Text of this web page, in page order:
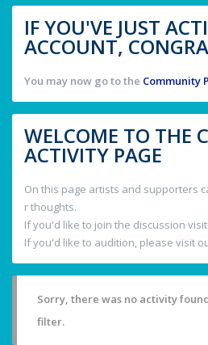
IF YOU'VE JUST
ACCOUNT,
You may now go to the Community
WELCOME TO THE
ACTIVITY PAGE
On this page artists and supporters
r thoughts.
If you'd like to join the discussion
If you'd like to audition, please visit
Sorry, there was no activity
filter.